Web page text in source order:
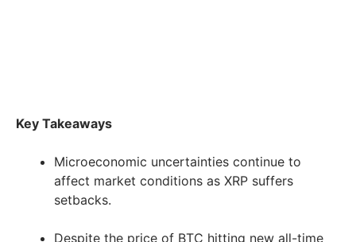
Key Takeaways
Microeconomic uncertainties continue to
affect market conditions as XRP suffers
setbacks.
Despite the price of BTC hitting new all-time